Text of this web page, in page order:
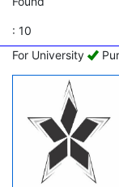
: 10
For University